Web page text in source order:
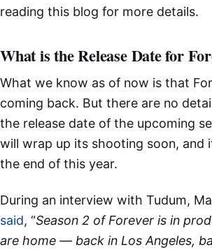
reading this blog for more details.
What is the Release Date for
What we know as of now is that
coming back. But there are no
the release date of the upcoming
will wrap up its shooting soon, and
the end of this year.
During an interview with Tudum,
said, “Season 2 of Forever is in
are home — back in Los Angeles,